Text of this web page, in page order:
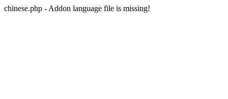
chinese.php - Addon language file is missing!